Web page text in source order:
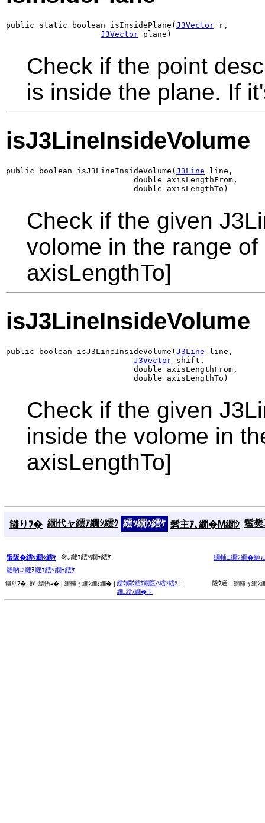
public static boolean isInsidePlane( J3Vector r,
J3Vector plane)
Check if the point
is inside the plane. If
isJ3LineInsideVolume
public boolean isJ3LineInsideVolume( J3Line line,
                           double axisLengthFrom,
                           double axisLengthTo)
Check if the given
volome in the range
axisLengthTo]
isJ3LineInsideVolume
public boolean isJ3LineInsideVolume( J3Line line,
J3Vector shift,
                           double axisLengthFrom,
                           double axisLengthTo)
Check if the given
inside the volome in
axisLengthTo]
讎りｦ� 繝代ャ繧ｱ繝ｼ繧ｸ 繧ｯ繝ｩ繧ｹ 髫主ｱ､繝�Μ繝ｼ 髱
蜑阪�繧ｯ繝ｩ繧ｹ 谺｡縺ｮ繧ｯ繝ｩ繧ｹ
繝輔Ξ繝ｼ繝�縺
縺吶∋縺ｦ縺ｮ繧ｯ繝ｩ繧ｹ
讎りｦ�: 蜈･繧悟ｭ� | 繝輔ぅ繝ｼ繝ｫ繝� | 繧ｳ繝ｳ繧ｹ繝医Λ繧ｯ繧ｿ |
繝｡繧ｽ繝�ラ
隧ｳ邏ｰ: 繝輔ぅ繝ｼ